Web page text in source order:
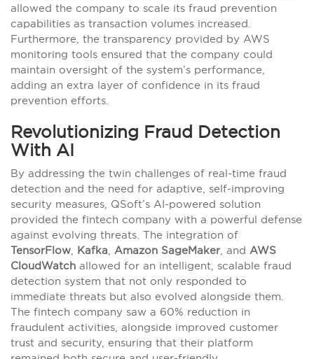
allowed the company to scale its fraud prevention
capabilities as transaction volumes increased.
Furthermore, the transparency provided by AWS
monitoring tools ensured that the company could
maintain oversight of the system’s performance,
adding an extra layer of confidence in its fraud
prevention efforts.
Revolutionizing Fraud Detection
With AI
By addressing the twin challenges of real-time fraud
detection and the need for adaptive, self-improving
security measures, QSoft’s AI-powered solution
provided the fintech company with a powerful defense
against evolving threats. The integration of
TensorFlow, Kafka, Amazon SageMaker, and AWS
CloudWatch allowed for an intelligent, scalable fraud
detection system that not only responded to
immediate threats but also evolved alongside them.
The fintech company saw a 60% reduction in
fraudulent activities, alongside improved customer
trust and security, ensuring that their platform